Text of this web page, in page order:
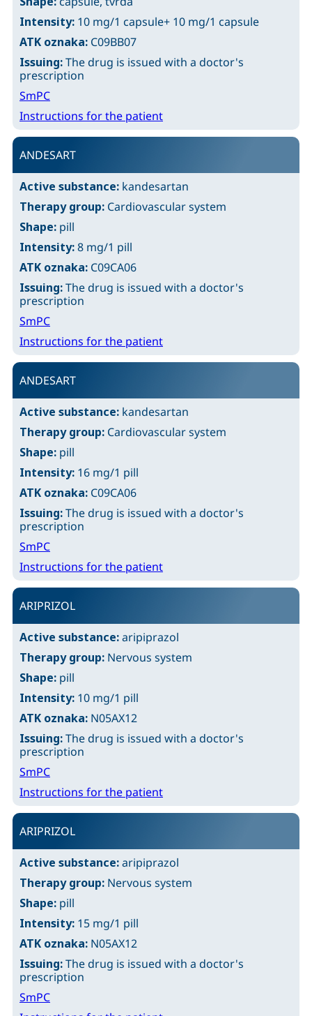
Intensity: 10 mg/1 capsule+ 10 mg/1 capsule
ATK oznaka: C09BB07
Issuing:The drug is issued with a doctor's
prescription
SmPC
Instructions for the patient
ANDESART
Active substance: kandesartan
Therapy group: Cardiovascular system
Shape: pill
Intensity:8 mg/1 pill
ATK oznaka: C09CA06
Issuing:The drug is issued with a doctor's
prescription
SmPC
Instructions for the patient
ANDESART
Active substance: kandesartan
Therapy group: Cardiovascular system
Shape: pill
Intensity: 16 mg/1 pill
ATK oznaka: C09CA06
Issuing:The drug is issued with a doctor's
prescription
SmPC
Instructions for the patient
ARIPRIZOL
Active substance:aripiprazol
Therapy group: Nervous system
Shape: pill
Intensity: 10 mg/1 pill
ATK oznaka: N05AX12
Issuing:The drug is issued with a doctor's
prescription
SmPC
Instructions for the patient
ARIPRIZOL
Active substance:aripiprazol
Therapy group: Nervous system
Shape: pill
Intensity: 15 mg/1 pill
ATK oznaka: N05AX12
Issuing:The drug is issued with a doctor's
prescription
SmPC